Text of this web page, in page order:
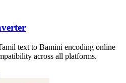
text to Bamini encoding online
across all platforms.